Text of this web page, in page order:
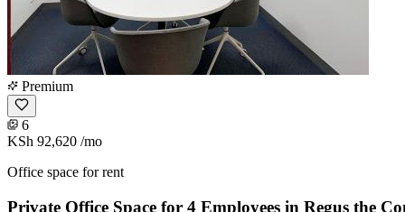
Premium
6
KSh 92,620 /mo
Office space for rent
Private Office Space for 4 Employees in Regus the